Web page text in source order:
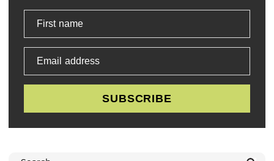
First name
Email address
SUBSCRIBE